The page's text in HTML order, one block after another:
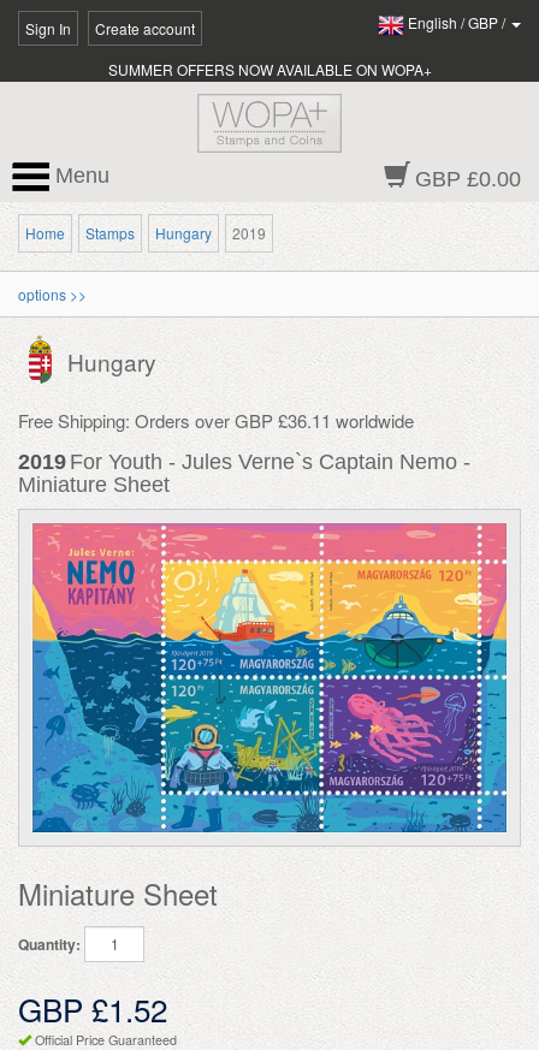
Sign In Create account English /GBP/
SUMMER OFFERS NOW AVAILABLE ON WOPA+
GBP £0.00
Menu
Home Stamps Hungary 2019
options >>
Hungary
Free Shipping: Orders over GBP £36.11 worldwide
2019 For Youth - Jules Verne`s Captain Nemo -
Miniature Sheet
Miniature Sheet
Quantity:
GBP £1.52
Official Price Guaranteed